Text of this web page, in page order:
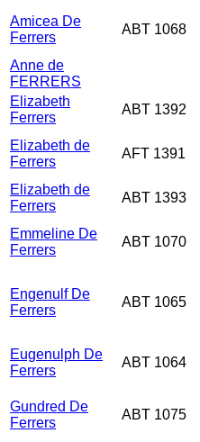
Amicea De
Ferrers
ABT 1068
Anne de
FERRERS
Elizabeth
Ferrers
ABT 1392
Elizabeth de
Ferrers
AFT 1391
Elizabeth de
Ferrers
ABT 1393
Emmeline De
Ferrers
ABT 1070
Engenulf De
Ferrers
ABT 1065
Eugenulph De
Ferrers
ABT 1064
Gundred De
Ferrers
ABT 1075